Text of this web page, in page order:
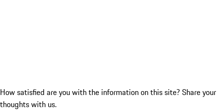
How satisfied are you with the information on this site? Share your
thoughts with us.